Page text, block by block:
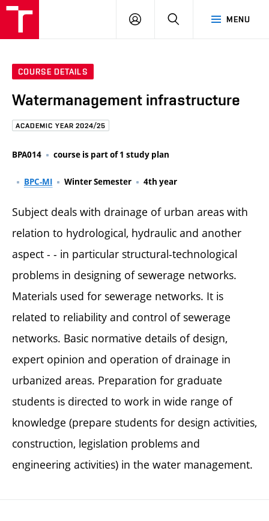
MENU
LOG
COURSE DETAILS
Watermanagement infrastructure
ACADEMIC YEAR 2024/25
BPA014 course is part of 1 study plan
BPC-MI Winter Semester 4th year
Subject deals with drainage of urban areas with
relation to hydrological, hydraulic and another
aspect - - in particular structural-technological
problems in designing of sewerage networks.
Materials used for sewerage networks. It is
related to reliability and control of sewerage
networks. Basic normative details of design,
expert opinion and operation of drainage in
urbanized areas. Preparation for graduate
students is directed to work in wide range of
knowledge (prepare students for design activities,
construction, legislation problems and
engineering activities) in the water management.